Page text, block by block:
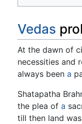
Vedas
At the dawn of
necessities and
always been a
Shatapatha
the plea of a
till then land